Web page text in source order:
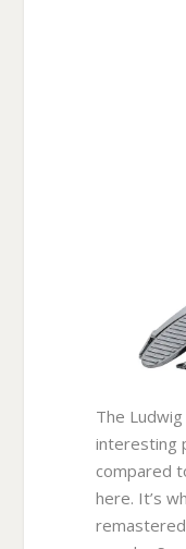
The
interesting
compared
here. It’s